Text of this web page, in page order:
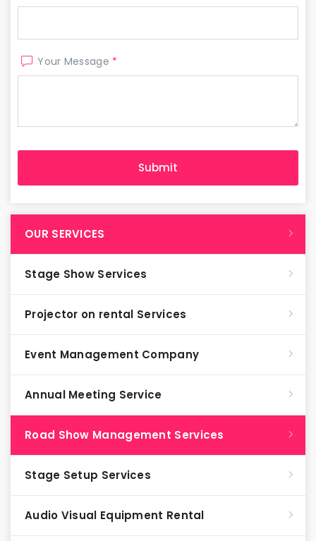
Your Message *
OUR SERVICES
Stage Show Services
Projector on rental Services
Event Management Company
Annual Meeting Service
Road Show Management Services
Stage Setup Services
Audio Visual Equipment Rental